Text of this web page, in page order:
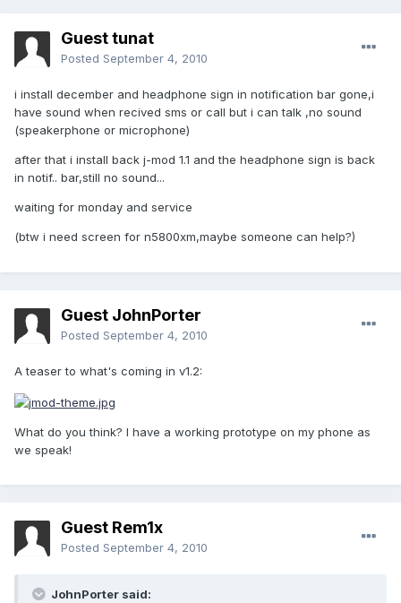
Guest tunat
Posted September 4, 2010
i install december and headphone sign in notification bar gone,i
have sound when recived sms or call but i can talk ,no sound
(speakerphone or microphone)
after that i install back j-mod 1.1 and the headphone sign is back
in notif.. bar,still no sound...
waiting for monday and service
(btw i need screen for n5800xm,maybe someone can help?)
Guest JohnPorter
Posted September 4, 2010
A teaser to what's coming in v1.2:
What do you think? I have a working prototype on my phone as
we speak!
Guest Rem1x
Posted September 4, 2010
JohnPorter said: